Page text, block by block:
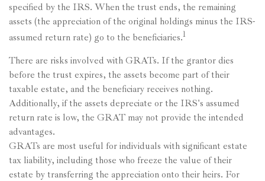
specified by the IRS. When the trust ends, the remaining
assets (the appreciation of the original holdings minus the IRS-
assumed return rate) go to the beneficiaries.1
There are risks involved with GRATs. If the grantor dies
before the trust expires, the assets become part of their
taxable estate, and the beneficiary receives nothing.
Additionally, if the assets depreciate or the IRS's assumed
return rate is low, the GRAT may not provide the intended
advantages.
GRATs are most useful for individuals with significant estate
tax liability, including those who freeze the value of their
estate by transferring the appreciation onto their heirs. For